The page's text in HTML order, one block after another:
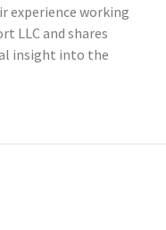
experience working
LLC and shares
insight into the